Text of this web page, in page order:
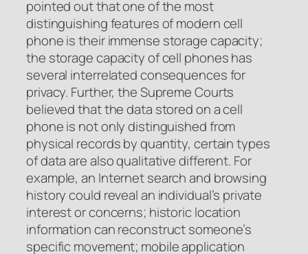
pointed out that one of the most
distinguishing features of modern cell
phone is their immense storage capacity;
the storage capacity of cell phones has
several interrelated consequences for
privacy. Further, the Supreme Courts
believed that the data stored on a cell
phone is not only distinguished from
physical records by quantity, certain types
of data are also qualitative different. For
example, an Internet search and browsing
history could reveal an individual’s private
interest or concerns; historic location
information can reconstruct someone’s
specific movement; mobile application